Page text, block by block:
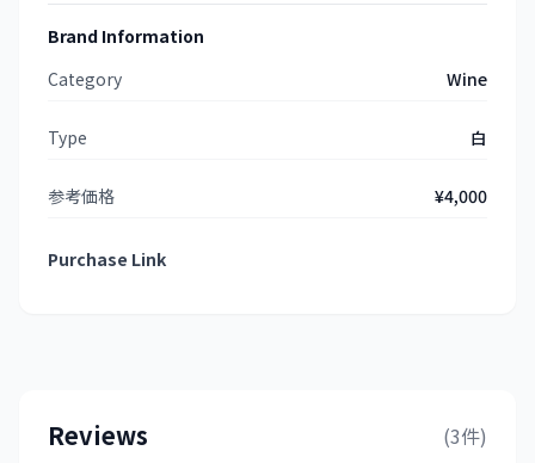
Brand Information
Category
Wine
Type 白
参考価格 ¥4,000
Purchase Link
Reviews (3件)